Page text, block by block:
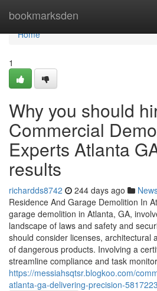
bookmarksden
Home
Home
1
Why you should
Commercial
Experts Atlanta
results
richardds8742 244 days ago
Residence And Garage Demolition In
garage demolition in Atlanta, GA,
landscape of laws and safety and
should consider licenses, architectural
of dangerous products. Involving a
streamline compliance and task
https://messiahsqtsr.blogkoo.com/
atlanta-ga-delivering-precision-